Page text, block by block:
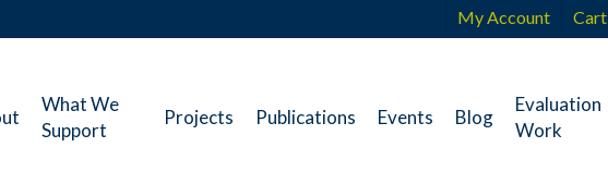
My Account Cart
What We
Support
Projects Publications Events Blog
Evaluation
Work